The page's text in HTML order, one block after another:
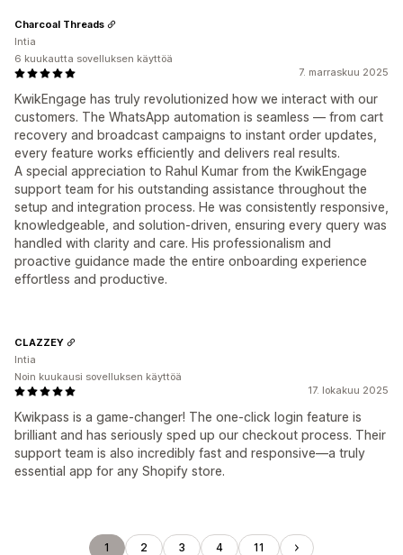
7. marraskuu 2025
KwikEngage has truly revolutionized how we interact with our
customers. The WhatsApp automation is seamless — from cart
recovery and broadcast campaigns to instant order updates,
every feature works efficiently and delivers real results.
A special appreciation to Rahul Kumar from the KwikEngage
support team for his outstanding assistance throughout the
setup and integration process. He was consistently responsive,
knowledgeable, and solution-driven, ensuring every query was
handled with clarity and care. His professionalism and
proactive guidance made the entire onboarding experience
effortless and productive.
Charcoal Threads
Intia
6 kuukautta sovelluksen käyttöä
17. lokakuu 2025
Kwikpass is a game-changer! The one-click login feature is
brilliant and has seriously sped up our checkout process. Their
support team is also incredibly fast and responsive—a truly
essential app for any Shopify store.
CLAZZEY
Intia
Noin kuukausi sovelluksen käyttöä
1 2 3 4 11